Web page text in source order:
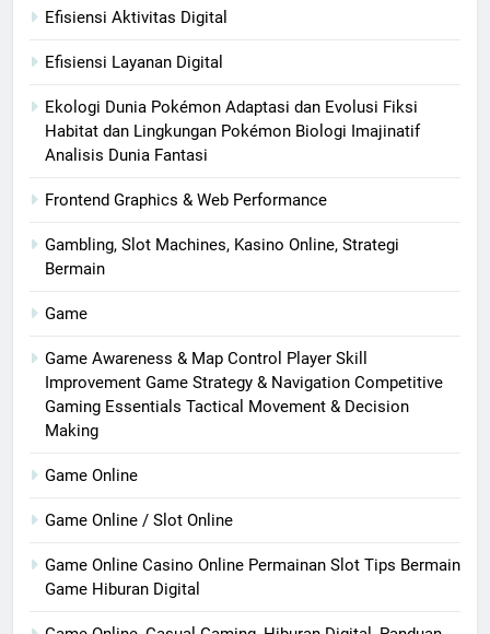
Efisiensi Aktivitas Digital
Efisiensi Layanan Digital
Ekologi Dunia Pokémon Adaptasi dan Evolusi Fiksi
Habitat dan Lingkungan Pokémon Biologi Imajinatif
Analisis Dunia Fantasi
Frontend Graphics & Web Performance
Gambling, Slot Machines, Kasino Online, Strategi
Bermain
Game
Game Awareness & Map Control Player Skill
Improvement Game Strategy & Navigation Competitive
Gaming Essentials Tactical Movement & Decision
Making
Game Online
Game Online / Slot Online
Game Online Casino Online Permainan Slot Tips Bermain
Game Hiburan Digital